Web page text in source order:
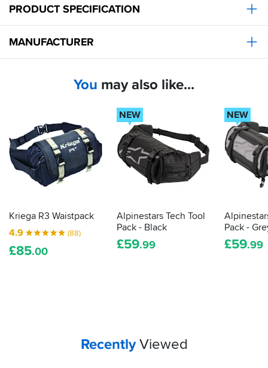
PRODUCT SPECIFICATION
MANUFACTURER
You may also like...
Kriega R3 Waistpack
4.9
(88)
£85.00
NEW
Alpinestars Tech Tool
Pack - Black
£59.99
NEW
Pack -
£59.99
Your
RecentlyViewed